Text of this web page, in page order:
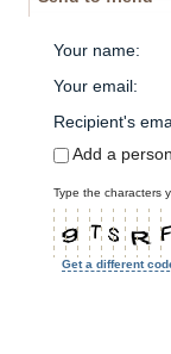
Your name:
Your email:
Recipient's
Add a
Type the characters
Get a different